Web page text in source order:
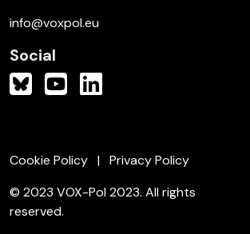
info@voxpol.eu
Social
Cookie Policy
Privacy Policy
© 2023 VOX-Pol 2023. All rights
reserved.